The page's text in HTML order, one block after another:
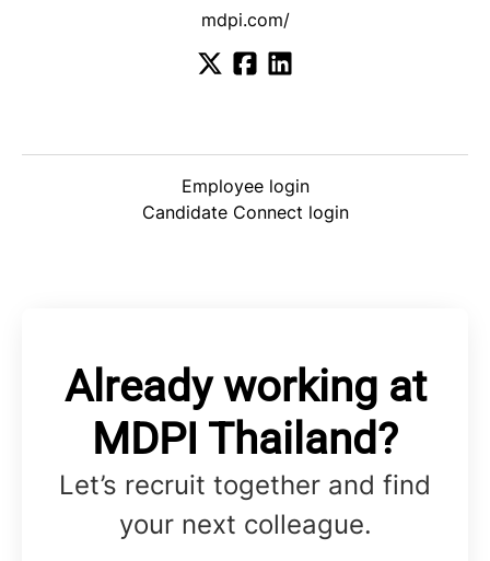
mdpi.com/
Employee login
Candidate Connect login
Already working at
MDPI Thailand?
Let’s recruit together and find
your next colleague.